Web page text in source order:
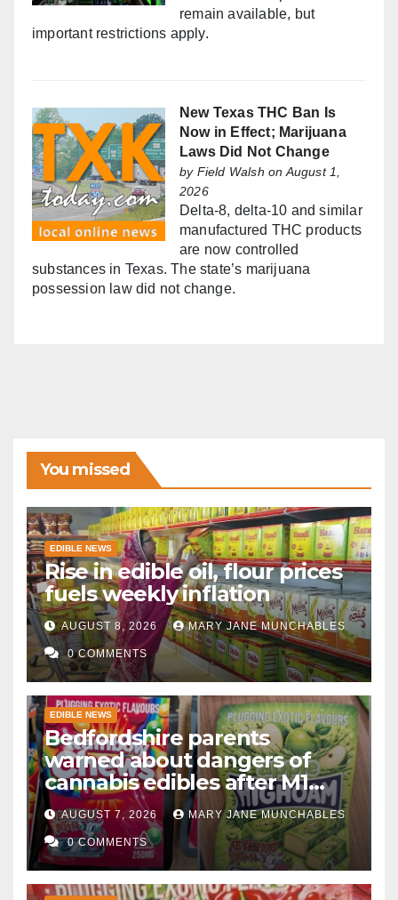
remain available, but
important restrictions apply.
New Texas THC Ban Is
Now in Effect; Marijuana
Laws Did Not Change
by Field Walsh on August 1,
2026
Delta-8, delta-10 and similar
manufactured THC products
are now controlled
substances in Texas. The state’s marijuana
possession law did not change.
You missed
EDIBLE NEWS
Rise in edible oil, flour prices
fuels weekly inflation
AUGUST 8, 2026 MARY JANE MUNCHABLES
0 COMMENTS
EDIBLE NEWS
Bedfordshire parents
warned about dangers of
cannabis edibles after M1
drugs bust
AUGUST 7, 2026 MARY JANE MUNCHABLES
0 COMMENTS